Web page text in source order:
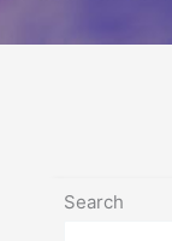
Search